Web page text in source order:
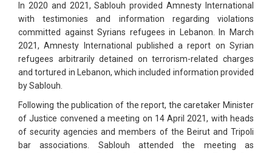
In 2020 and 2021, Sablouh provided Amnesty International
with testimonies and information regarding violations
committed against Syrians refugees in Lebanon. In March
2021, Amnesty International published a report on Syrian
refugees arbitrarily detained on terrorism-related charges
and tortured in Lebanon, which included information provided
by Sablouh.
Following the publication of the report, the caretaker Minister
of Justice convened a meeting on 14 April 2021, with heads
of security agencies and members of the Beirut and Tripoli
bar associations. Sablouh attended the meeting as